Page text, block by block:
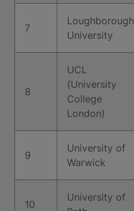
7
Loughborough
University
8
UCL
(University
College
London)
9
University of
Warwick
10
University of